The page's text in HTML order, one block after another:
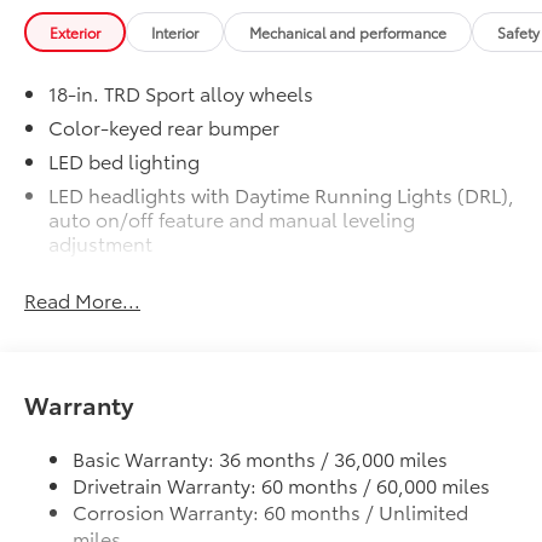
Get the spray-on bedliner that’s as
tough and durable as your Tacoma.
permanently bonded fixture.
• New, Toyota-exclusive softer material
to keep items from sliding in the bed
• Toyota quality standards assure
uniform thickness and a consistent
texture
• Textured surface is designed to prevent
• No lost cargo space, minimal added
create a straight and crisp edge
• Fully warranted; repairs completed
Mudguards
Mudguards
TRD Sport Package - Content Included
Exterior Interior Mechanical and performance
18-in. TRD Sport alloy wheels
Color-keyed rear bumper
LED bed lighting
LED headlights with Daytime Running Lights (DRL),
auto on/off feature and manual leveling
adjustment
Deck rail system with four adjustable tie-down
Lightweight "TACOMA" stamped tailgate with
Read More...
Warranty
Basic Warranty: 36 months / 36,000 miles
Drivetrain Warranty: 60 months / 60,000 miles
Corrosion Warranty: 60 months / Unlimited